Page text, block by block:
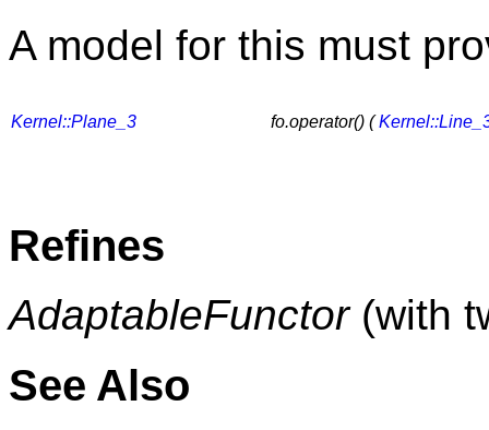
A model for this must
Kernel::Plane_3 fo.operator() (
Refines
AdaptableFunctor(with
See Also